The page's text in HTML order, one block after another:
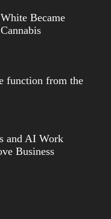
Became
function from the
and AI Work
Business